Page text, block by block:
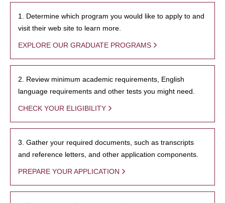
1. Determine which program you would like to apply to and
visit their web site to learn more.
EXPLORE OUR GRADUATE PROGRAMS
2. Review minimum academic requirements, English
language requirements and other tests you might need.
CHECK YOUR ELIGIBILITY
3. Gather your required documents, such as transcripts
and reference letters, and other application components.
PREPARE YOUR APPLICATION